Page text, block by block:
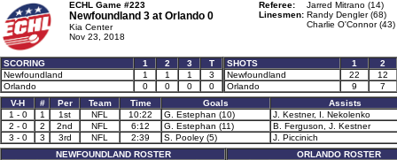
ECHL Game #223
Newfoundland 3 at Orlando 0
Kia Center
Nov 23, 2018
Referee:
Jarred Mitrano (14)
Linesmen: Randy Dengler (68)
Charlie O'Connor (43)
SCORING 1 2 3
T
Newfoundland
1 1 1
3
Orlando
0 0 0 0
SHOTS 1
2
Newfoundland
22
12
Orlando
9
7
V-H
# Per Team Time Goals
Assists
1 - 0
1 1st NFL 10:22 G. Estephan (10)
J. Kestner, I. Nekolenko
2 - 0
2 2nd NFL 6:12 G. Estephan (11)
B. Ferguson, J. Kestner
3 - 0
3 3rd NFL 2:39 S. Pooley (5)
J. Piccinich
NEWFOUNDLAND ROSTER
ORLANDO ROSTER